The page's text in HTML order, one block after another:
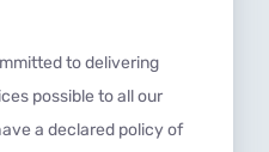
to delivering
possible to all our
a declared policy of